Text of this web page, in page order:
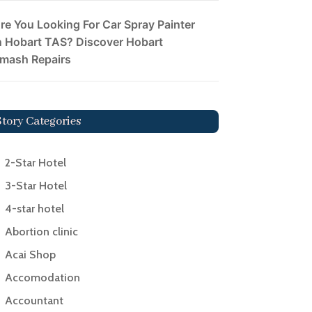
You Looking For Car Spray Painter
Hobart TAS? Discover Hobart
Repairs
Categories
2-Star Hotel
3-Star Hotel
4-star hotel
Abortion clinic
Acai Shop
Accomodation
Accountant